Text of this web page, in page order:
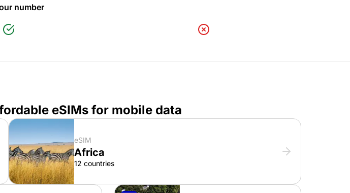
number
eSIMs for mobile data
eSIM
Africa
12 countries